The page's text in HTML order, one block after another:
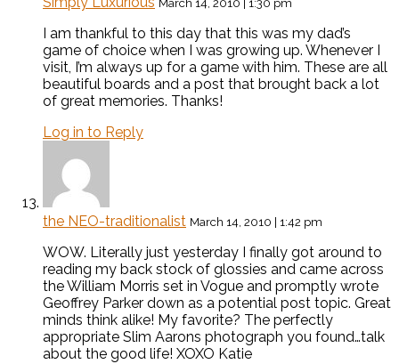
March 14, 2010 | 1:30 pm
I am thankful to this day that this was my dad’s
game of choice when I was growing up. Whenever I
visit, I’m always up for a game with him. These are all
beautiful boards and a post that brought back a lot
of great memories. Thanks!
Log in to Reply
the NEO-traditionalist March 14, 2010 | 1:42 pm
WOW. Literally just yesterday I finally got around to
reading my back stock of glossies and came across
the William Morris set in Vogue and promptly wrote
Geoffrey Parker down as a potential post topic. Great
minds think alike! My favorite? The perfectly
appropriate Slim Aarons photograph you found…talk
about the good life! XOXO Katie